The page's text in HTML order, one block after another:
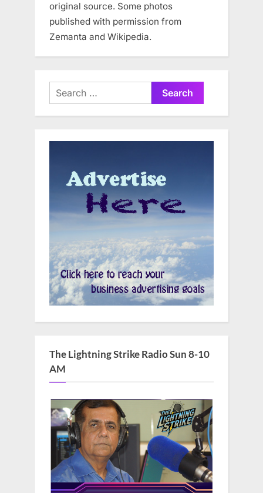
original source. Some photos
published with permission from
Zemanta and Wikipedia.
Search
for:
The Lightning Strike Radio Sun 8-10
AM